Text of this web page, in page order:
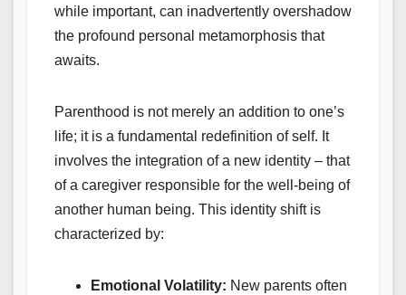
while important, can inadvertently overshadow
the profound personal metamorphosis that
awaits.
Parenthood is not merely an addition to one’s
life; it is a fundamental redefinition of self. It
involves the integration of a new identity – that
of a caregiver responsible for the well-being of
another human being. This identity shift is
characterized by:
Emotional Volatility: New parents often